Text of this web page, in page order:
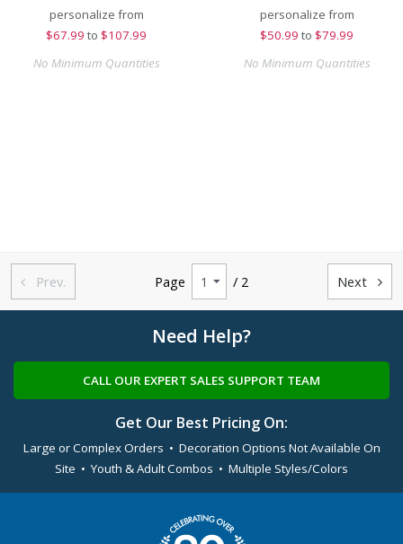
personalize from
$67.99 to $107.99
No Minimum Quantities
personalize from
$50.99 to $79.99
No Minimum Quantities
 Prev. Page / 2 Next 
Need Help?
CALL OUR EXPERT SALES SUPPORT TEAM
Get Our Best Pricing On:
Large or Complex Orders • Decoration Options Not Available On
Site • Youth & Adult Combos • Multiple Styles/Colors